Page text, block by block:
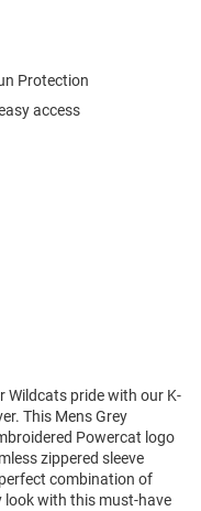
Protection
access
Wildcats pride with our K-
This Mens Grey
Powercat logo
zippered sleeve
combination of
look with this must-have